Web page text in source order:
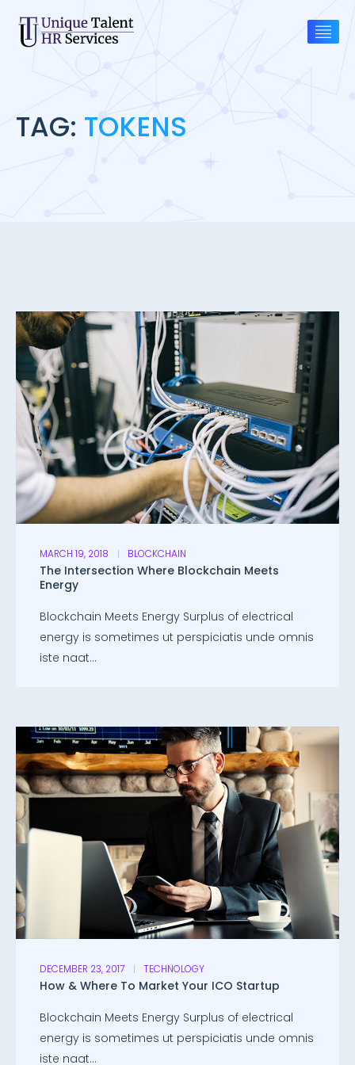
TAG: TOKENS
MARCH 19, 2018 BLOCKCHAIN
The Intersection Where Blockchain Meets
Energy
Blockchain Meets Energy Surplus of electrical
energy is sometimes ut perspiciatis unde omnis
iste naat...
DECEMBER 23, 2017 TECHNOLOGY
How & Where To Market Your ICO Startup
Blockchain Meets Energy Surplus of electrical
energy is sometimes ut perspiciatis unde omnis
iste naat...